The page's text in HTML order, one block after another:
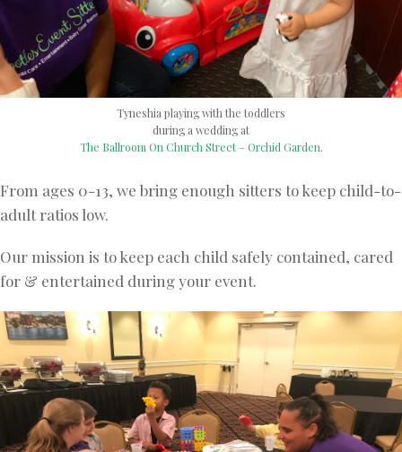
Tyneshia playing with the toddlers
during a wedding at
The Ballroom On Church Street – Orchid Garden.
From ages 0-13, we bring enough sitters to keep child-to-
adult ratios low.
Our mission is to keep each child safely contained, cared
for & entertained during your event.